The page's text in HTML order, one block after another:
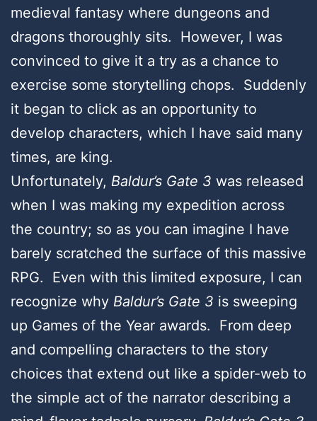
medieval fantasy where dungeons and
dragons thoroughly sits. However, I was
convinced to give it a try as a chance to
exercise some storytelling chops. Suddenly
it began to click as an opportunity to
develop characters, which I have said many
times, are king.
Unfortunately, Baldur’s Gate 3 was released
when I was making my expedition across
the country; so as you can imagine I have
barely scratched the surface of this massive
RPG. Even with this limited exposure, I can
recognize why Baldur’s Gate 3 is sweeping
up Games of the Year awards. From deep
and compelling characters to the story
choices that extend out like a spider-web to
the simple act of the narrator describing a